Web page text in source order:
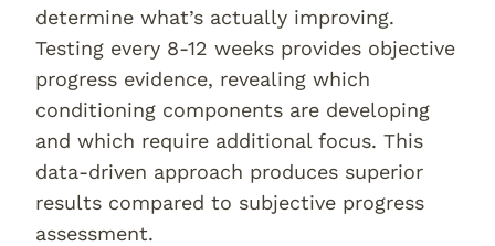
determine what’s actually improving.
Testing every 8-12 weeks provides objective
progress evidence, revealing which
conditioning components are developing
and which require additional focus. This
data-driven approach produces superior
results compared to subjective progress
assessment.